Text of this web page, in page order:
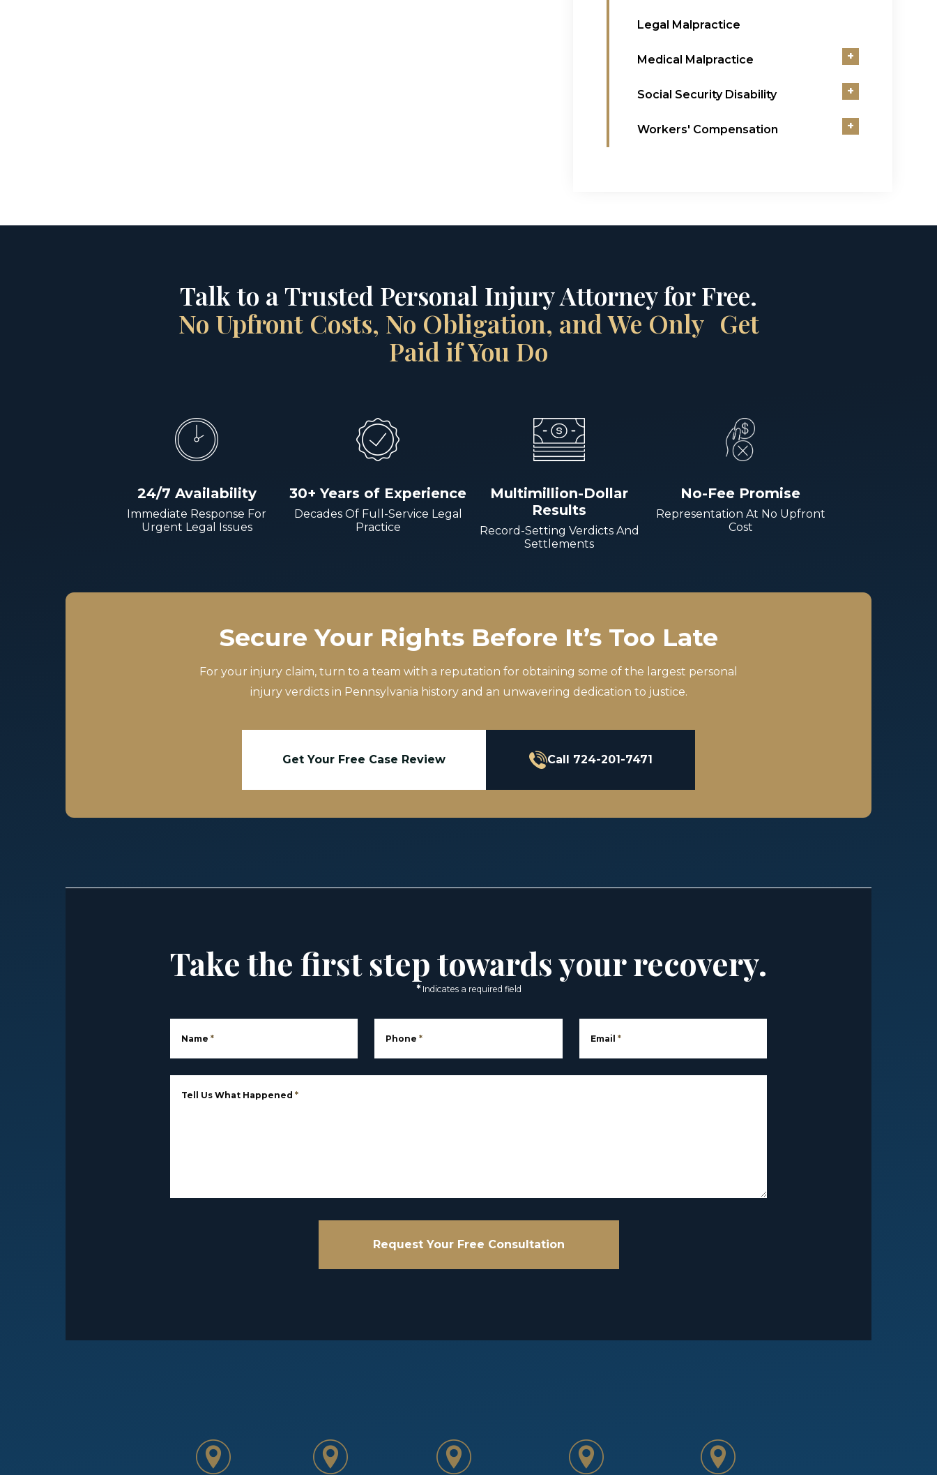
Legal Malpractice
Medical Malpractice +
Social Security Disability +
Workers' Compensation +
Talk to a Trusted Personal Injury Attorney for Free.
No Upfront Costs, No Obligation, and We Only Get
Paid if You Do
24/7 Availability
Immediate Response For
Urgent Legal Issues
30+ Years of Experience
Decades Of Full-Service Legal
Practice
Multimillion-Dollar
Results
Record-Setting Verdicts And
Settlements
No-Fee Promise
Representation At No Upfront
Cost
Secure Your Rights Before It’s Too Late
For your injury claim, turn to a team with a reputation for obtaining some of the largest personal
injury verdicts in Pennsylvania history and an unwavering dedication to justice.
Get Your Free Case Review Call 724-201-7471
Take the first step towards your recovery.
* Indicates a required field
Name * Phone * Email *
Tell Us What Happened *
Request Your Free Consultation